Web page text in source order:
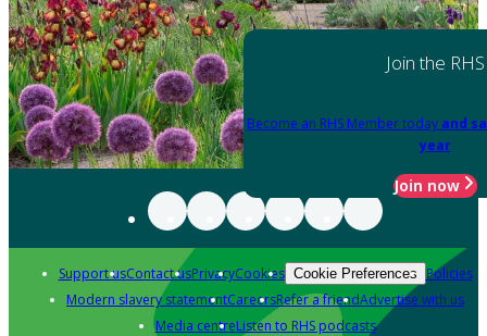
Join the RHS
Become an RHS Member today and
year
Join now
Support usContact usPrivacyCookies Cookie Preferences Policies
Modern slavery statementCareersRefer a friendAdvertise with us
Media centreListen to RHS podcasts